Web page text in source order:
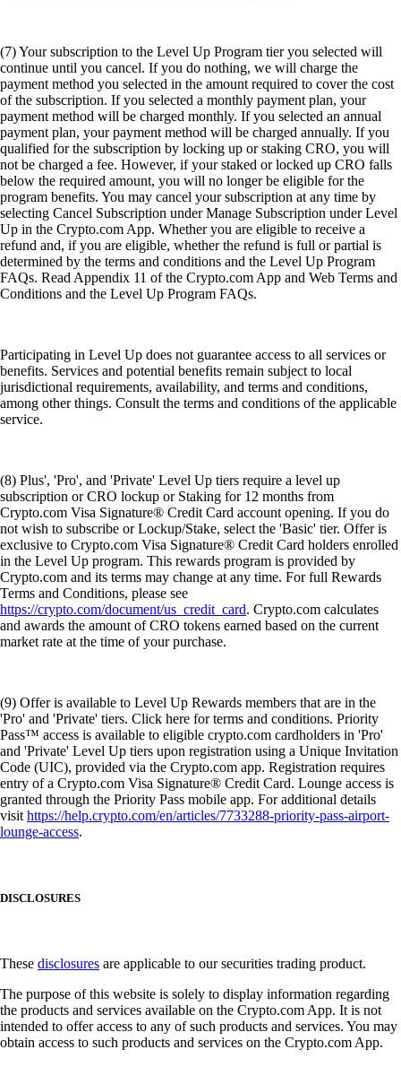
(7) Your subscription to the Level Up Program tier you selected will
continue until you cancel. If you do nothing, we will charge the
payment method you selected in the amount required to cover the cost
of the subscription. If you selected a monthly payment plan, your
payment method will be charged monthly. If you selected an annual
payment plan, your payment method will be charged annually. If you
qualified for the subscription by locking up or staking CRO, you will
not be charged a fee. However, if your staked or locked up CRO falls
below the required amount, you will no longer be eligible for the
program benefits. You may cancel your subscription at any time by
selecting Cancel Subscription under Manage Subscription under Level
Up in the Crypto.com App. Whether you are eligible to receive a
refund and, if you are eligible, whether the refund is full or partial is
determined by the terms and conditions and the Level Up Program
FAQs. Read Appendix 11 of the Crypto.com App and Web Terms and
Conditions and the Level Up Program FAQs.
Participating in Level Up does not guarantee access to all services or
benefits. Services and potential benefits remain subject to local
jurisdictional requirements, availability, and terms and conditions,
among other things. Consult the terms and conditions of the applicable
service.
(8) Plus', 'Pro', and 'Private' Level Up tiers require a level up
subscription or CRO lockup or Staking for 12 months from
Crypto.com Visa Signature® Credit Card account opening. If you do
not wish to subscribe or Lockup/Stake, select the 'Basic' tier. Offer is
exclusive to Crypto.com Visa Signature® Credit Card holders enrolled
in the Level Up program. This rewards program is provided by
Crypto.com and its terms may change at any time. For full Rewards
Terms and Conditions, please see
https://crypto.com/document/us_credit_card. Crypto.com calculates
and awards the amount of CRO tokens earned based on the current
market rate at the time of your purchase.
(9) Offer is available to Level Up Rewards members that are in the
'Pro' and 'Private' tiers. Click here for terms and conditions. Priority
Pass™ access is available to eligible crypto.com cardholders in 'Pro'
and 'Private' Level Up tiers upon registration using a Unique Invitation
Code (UIC), provided via the Crypto.com app. Registration requires
entry of a Crypto.com Visa Signature® Credit Card. Lounge access is
granted through the Priority Pass mobile app. For additional details
visithttps://help.crypto.com/en/articles/7733288-priority-pass-airport-
lounge-access.
DISCLOSURES
These disclosures are applicable to our securities trading product.
The purpose of this website is solely to display information regarding
the products and services available on the Crypto.com App. It is not
intended to offer access to any of such products and services. You may
obtain access to such products and services on the Crypto.com App.